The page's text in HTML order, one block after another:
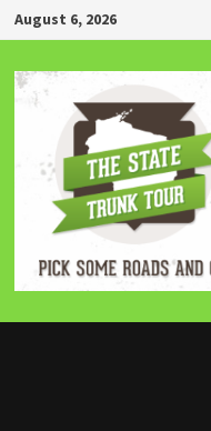
Skip
to
content
August 6, 2026